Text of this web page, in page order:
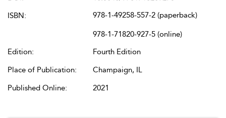
ISBN:
978-1-49258-557-2 (paperback)
978-1-71820-927-5 (online)
Edition:
Fourth Edition
Place of Publication:
Champaign, IL
Published Online:
2021